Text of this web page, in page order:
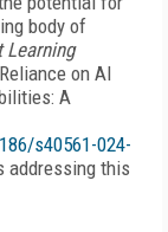
body of
Learning
on AI
A
s40561-024-
addressing this